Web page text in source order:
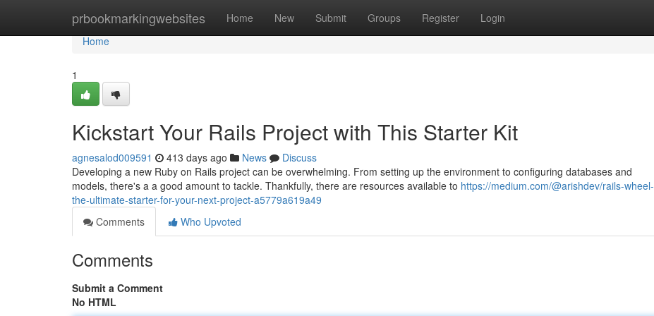
prbookmarkingwebsites Home New Submit Groups Register Login
Home
Home
1
Kickstart Your Rails Project with This Starter Kit
agnesalod009591 413 days ago News
Discuss
Developing a new Ruby on Rails project can be overwhelming. From setting up the environment to configuring databases and
models, there's a a good amount to tackle. Thankfully, there are resources available to https://medium.com/@arishdev/rails-wheel-
the-ultimate-starter-for-your-next-project-a5779a619a49
Comments
Who Upvoted
Comments
Submit a Comment
No HTML